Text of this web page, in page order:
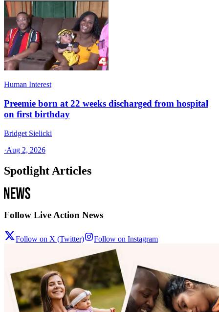
Human Interest
Preemie born at 22 weeks discharged from hospital
on first birthday
Bridget Sielicki
·Aug 2, 2026
Spotlight Articles
Follow Live Action News
Follow on X (Twitter) Follow on Instagram